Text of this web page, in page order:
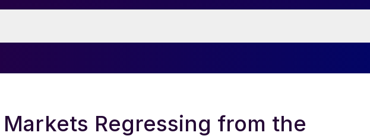
Regressing from the